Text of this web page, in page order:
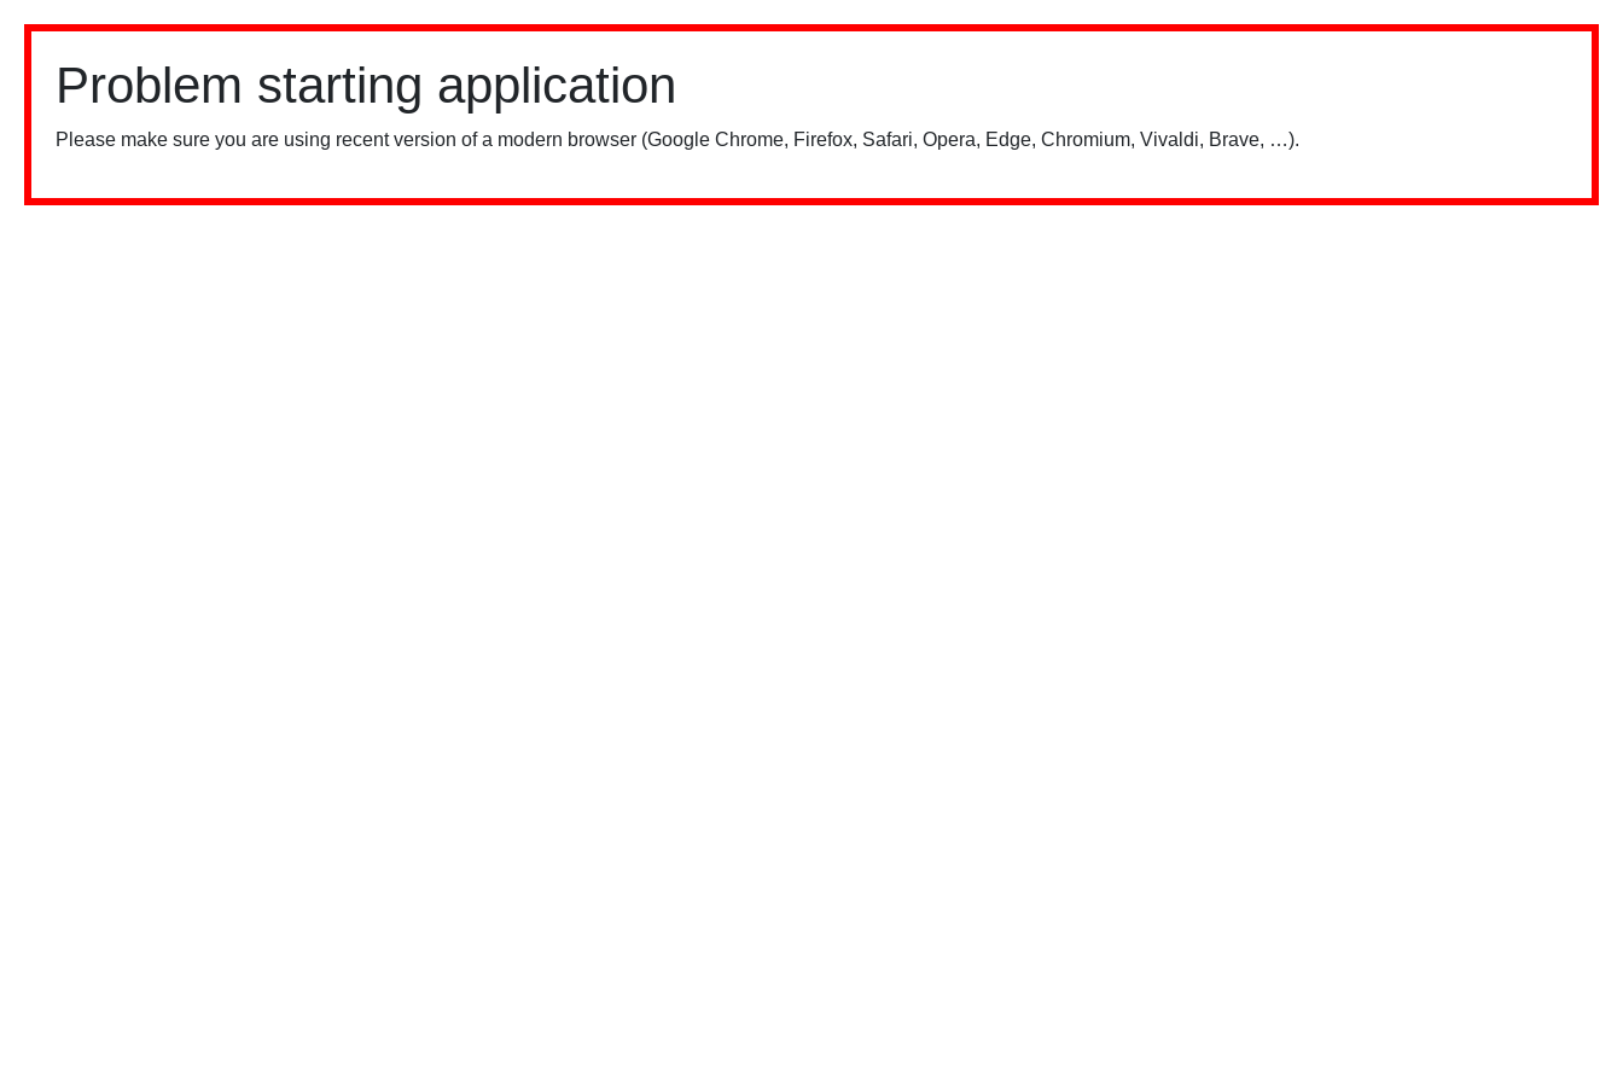
Problem starting application
Please make sure you are using recent version of a modern browser (Google Chrome, Firefox, Safari, Opera, Edge, Chromium, Vivaldi, Brave, …).